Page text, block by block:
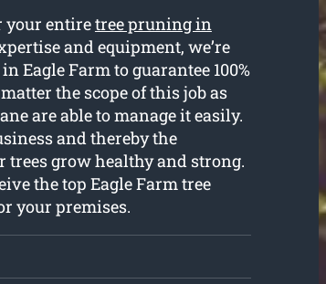
your entiretree pruning in
and equipment, we’re
Eagle Farm to guarantee 100%
the scope of this job as
are able to manage it easily.
and thereby the
trees grow healthy and strong.
the top Eagle Farm tree
your premises.